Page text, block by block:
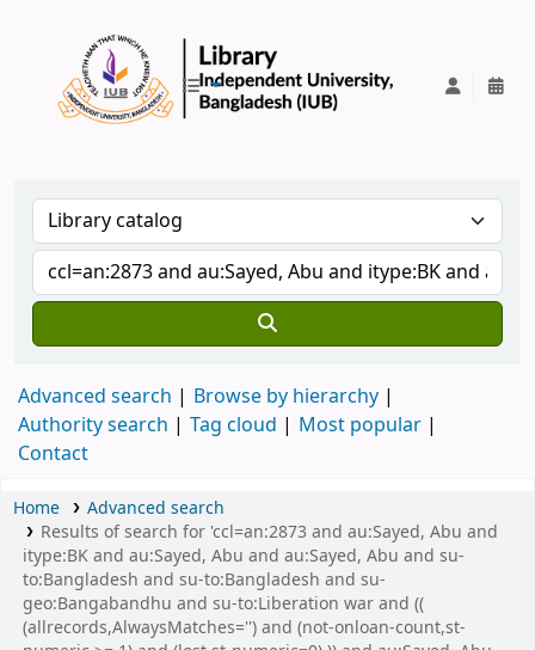
Advanced search
Browse by hierarchy
Authority search
Tag cloud
Most popular
Contact
Home
Advanced search
Results of search for 'ccl=an:2873 and au:Sayed, Abu and
itype:BK and au:Sayed, Abu and au:Sayed, Abu and su-
to:Bangladesh and su-to:Bangladesh and su-
geo:Bangabandhu and su-to:Liberation war and ((
(allrecords,AlwaysMatches='') and (not-onloan-count,st-